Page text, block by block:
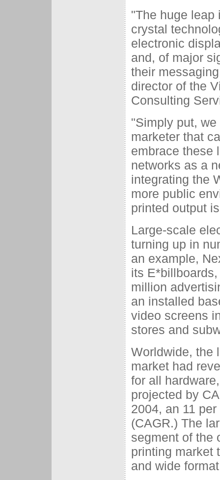
"The huge leap
crystal
electronic
and, of major
their
director of the
Consulting
"Simply put,
marketer that
embrace these
networks as a
integrating the
more public
printed output
Large-scale
turning up in
an example,
its
million
an installed
video screens
stores and
Worldwide, the
market had
for all
projected by
2004, an 11
(CAGR.) The
segment of the
printing market
and wide